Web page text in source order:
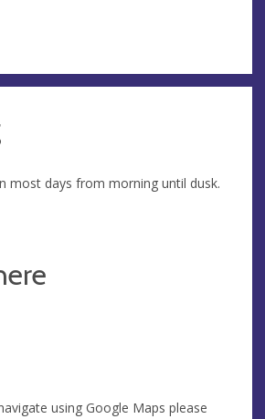
most days from morning until dusk.
using Google Maps please